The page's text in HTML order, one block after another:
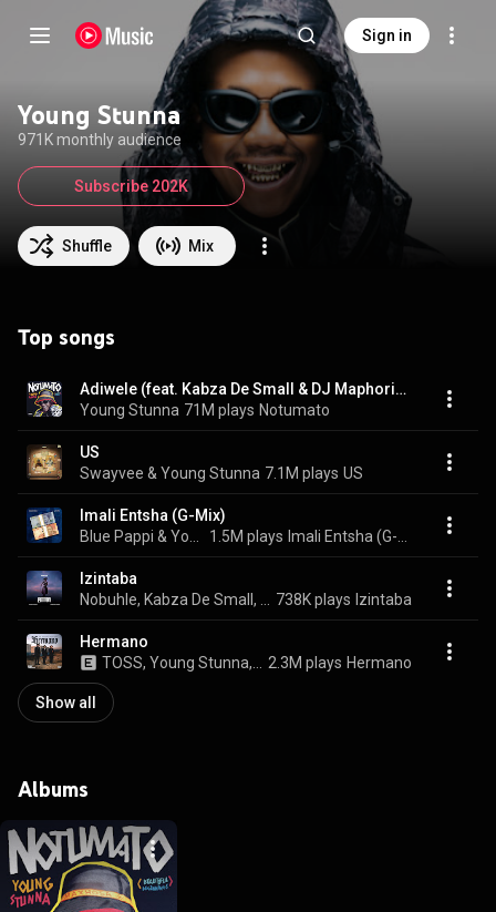
Sign in
Young Stunna
971K monthly audience
Shuffle Mix
Subscribe 202K
Top songs
Adiwele (feat. Kabza De Small & DJ Maphorisa)
Young Stunna 71M plays Notumato
US
Swayvee & Young Stunna 7.1M plays US
Imali Entsha (G-Mix)
1.5M plays
Izintaba
738K plays Izintaba
Hermano
2.3M plays Hermano
Show all
Albums